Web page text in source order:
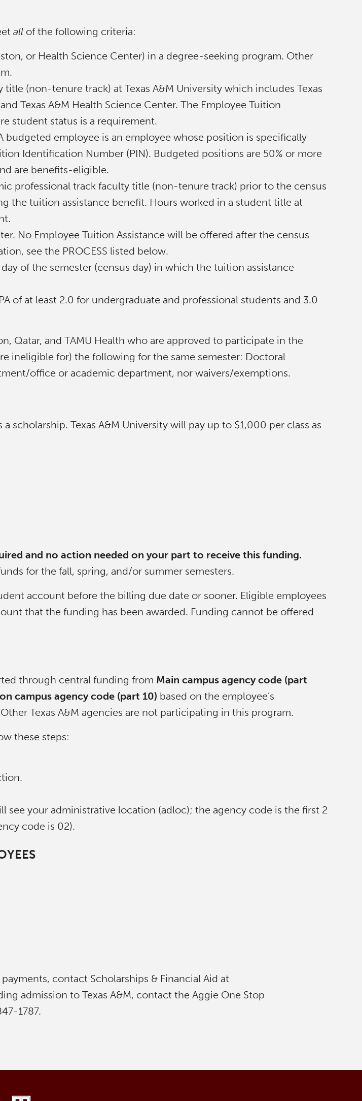
all of the following criteria:
or Health Science Center) in a degree-seeking program. Other
(non-tenure track) at Texas A&M University which includes Texas
Texas A&M Health Science Center. The Employee Tuition
student status is a requirement.
budgeted employee is an employee whose position is specifically
Identification Number (PIN). Budgeted positions are 50% or more
are benefits-eligible.
professional track faculty title (non-tenure track) prior to the census
the tuition assistance benefit. Hours worked in a student title at
No Employee Tuition Assistance will be offered after the census
see the PROCESS listed below.
day of the semester (census day) in which the tuition assistance
of at least 2.0 for undergraduate and professional students and 3.0
Qatar, and TAMU Health who are approved to participate in the
ineligible for) the following for the same semester: Doctoral
office or academic department, nor waivers/exemptions.
scholarship. Texas A&M University will pay up to $1,000 per class as
and no action needed on your part to receive this funding.
for the fall, spring, and/or summer semesters.
account before the billing due date or sooner. Eligible employees
that the funding has been awarded. Funding cannot be offered
through central funding from Main campus agency code (part
campus agency code (part 10) based on the employee’s
Texas A&M agencies are not participating in this program.
these steps:
see your administrative location (adloc); the agency code is the first 2
code is 02).
contact Scholarships & Financial Aid at
admission to Texas A&M, contact the Aggie One Stop
1787.